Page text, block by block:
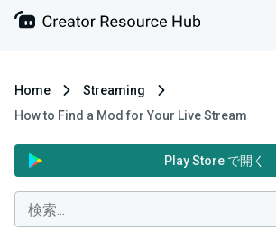
Home
Streaming
How to Find a Mod for Your Live Stream
Play Store で開く